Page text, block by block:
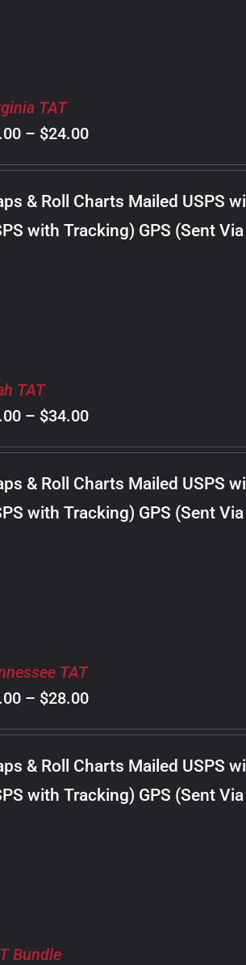
TAT
– $24.00Price
range:
$8.00
through
$24.00
& Roll Charts Mailed USPS
with Tracking) GPS (Sent
TAT
– $34.00Price
range:
$8.00
through
$34.00
& Roll Charts Mailed USPS
with Tracking) GPS (Sent
TAT
– $28.00Price
range:
$8.00
through
$28.00
& Roll Charts Mailed USPS
with Tracking) GPS (Sent
Bundle